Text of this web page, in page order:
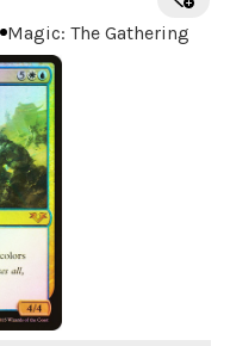
Magic: The Gathering